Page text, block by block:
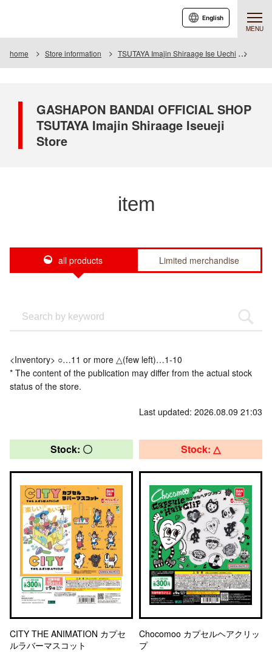
MENU
English
home Store information TSUTAYA Imajin Shiraage Ise Uechi
GASHAPON BANDAI OFFICIAL SHOP
TSUTAYA Imajin Shiraage Iseueji
Store
item
all products Limited merchandise
<Inventory> ○…11 or more △(few left)…1-10
* The content of the publication may differ from the actual stock
status of the store.
Last updated: 2026.08.09 21:03
Stock: 〇
CITY THE ANIMATION カプセ
ルラバーマスコット
Stock: △
Chocomoo カプセルヘアクリッ
プ